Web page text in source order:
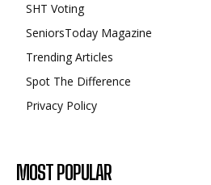
SHT Voting
SeniorsToday Magazine
Trending Articles
Spot The Difference
Privacy Policy
MOST POPULAR